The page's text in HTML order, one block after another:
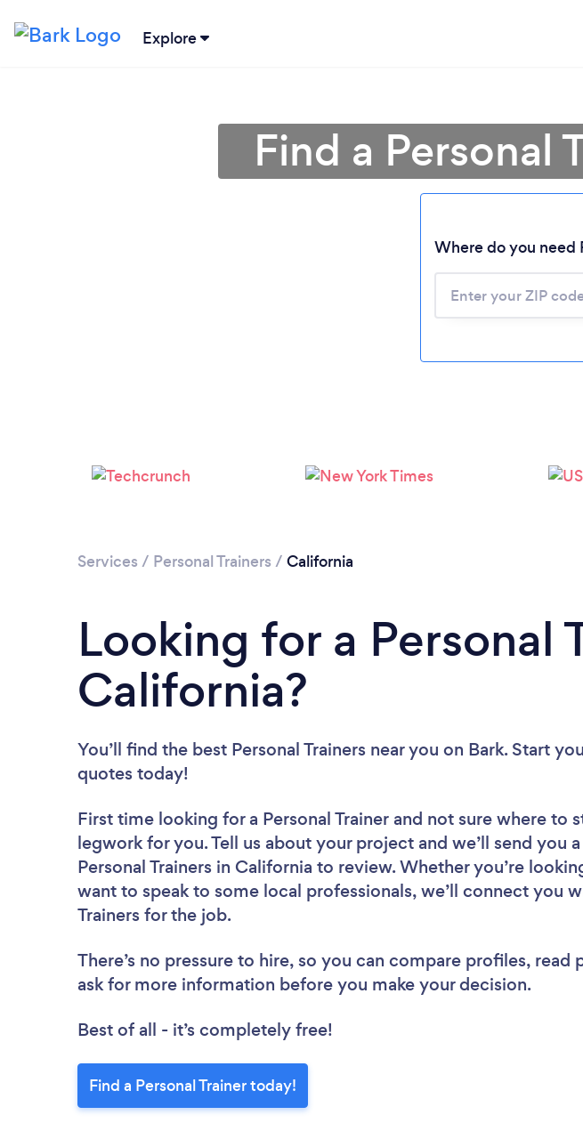
Explore
Find a Personal
Where do you need
Services / Personal Trainers / California
Looking for a Personal
California?
You’ll find the best Personal Trainers near you on Bark. Start
quotes today!
First time looking for a Personal Trainer and not sure where to
legwork for you. Tell us about your project and we’ll send you
Personal Trainers in California to review. Whether you’re
want to speak to some local professionals, we’ll connect you
Trainers for the job.
There’s no pressure to hire, so you can compare profiles, read
ask for more information before you make your decision.
Best of all - it’s completely free!
Find a Personal Trainer today!